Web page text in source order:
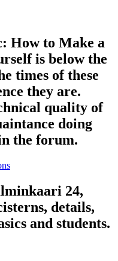
How to Make a
is below the
times of these
they are.
quality of
doing
the forum.
24,
details,
and students.